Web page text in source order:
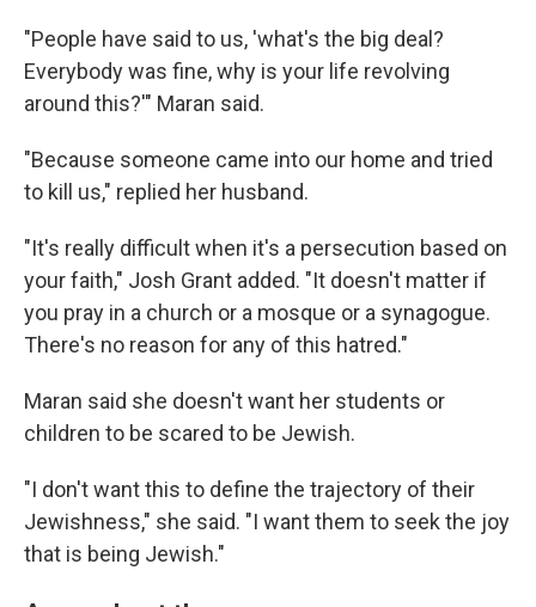
"People have said to us, 'what's the big deal?
Everybody was fine, why is your life revolving
around this?'" Maran said.
"Because someone came into our home and tried
to kill us," replied her husband.
"It's really difficult when it's a persecution based on
your faith," Josh Grant added. "It doesn't matter if
you pray in a church or a mosque or a synagogue.
There's no reason for any of this hatred."
Maran said she doesn't want her students or
children to be scared to be Jewish.
"I don't want this to define the trajectory of their
Jewishness," she said. "I want them to seek the joy
that is being Jewish."